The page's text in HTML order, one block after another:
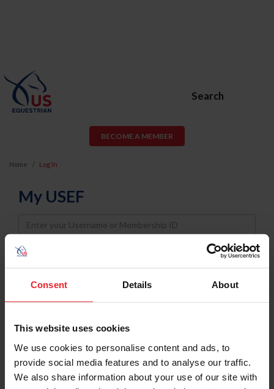
Consent Details About
This website uses cookies
We use cookies to personalise content and ads, to
provide social media features and to analyse our traffic.
We also share information about your use of our site with
Search
BECOME A MEMBER
Home Log In
My USEF
Username
Password
Keep me logged in
Forgot Username or Membership ID
Forgot/Change Password